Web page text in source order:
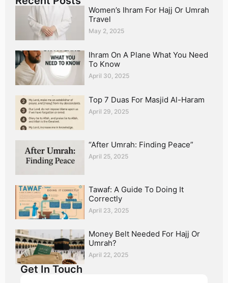
Women’s Ihram For Hajj Or Umrah
Travel
May 2, 2025
Ihram On A Plane What You Need
To Know
April 30, 2025
Top 7 Duas For Masjid Al-Haram
April 29, 2025
“After Umrah: Finding Peace”
April 25, 2025
Tawaf: A Guide To Doing It
Correctly
April 23, 2025
Money Belt Needed For Hajj Or
Umrah?
April 22, 2025
Get In Touch